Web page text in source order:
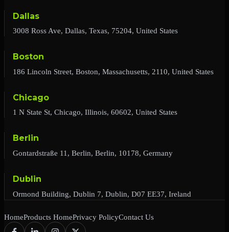
Dallas
3008 Ross Ave, Dallas, Texas, 75204, United States
Boston
186 Lincoln Street, Boston, Massachusetts, 2110, United States
Chicago
1 N State St, Chicago, Illinois, 60602, United States
Berlin
Gontardstraße 11, Berlin, Berlin, 10178, Germany
Dublin
Ormond Building, Dublin 7, Dublin, D07 EE37, Ireland
HomeProducts HomePrivacy PolicyContact Us